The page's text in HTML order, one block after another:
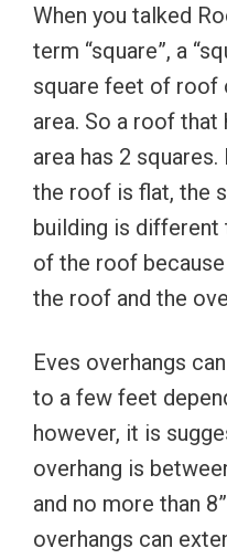
When you talked
term “square”, a
square feet of roof
area. So a roof
area has 2
the roof is flat, the
building is different
of the roof
the roof and the
Eves overhangs
to a few feet
however, it is
overhang is
and no more than
overhangs can